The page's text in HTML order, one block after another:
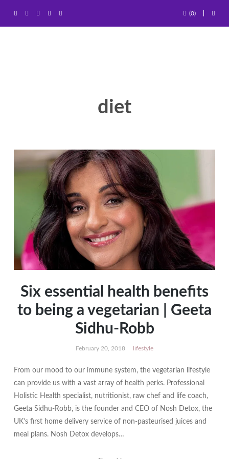
(0)
diet
Six essential health benefits
to being a vegetarian | Geeta
Sidhu-Robb
February 20, 2018 lifestyle
From our mood to our immune system, the vegetarian lifestyle
can provide us with a vast array of health perks. Professional
Holistic Health specialist, nutritionist, raw chef and life coach,
Geeta Sidhu-Robb, is the founder and CEO of Nosh Detox, the
UK’s first home delivery service of non-pasteurised juices and
meal plans. Nosh Detox develops…